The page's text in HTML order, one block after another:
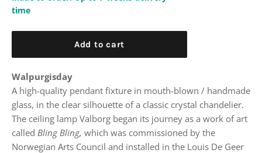
time
Add to cart
Walpurgisday
A high-quality pendant fixture in mouth-blown / handmade
glass, in the clear silhouette of a classic crystal chandelier.
The ceiling lamp Valborg began its journey as a work of art
called Bling Bling, which was commissioned by the
Norwegian Arts Council and installed in the Louis De Geer